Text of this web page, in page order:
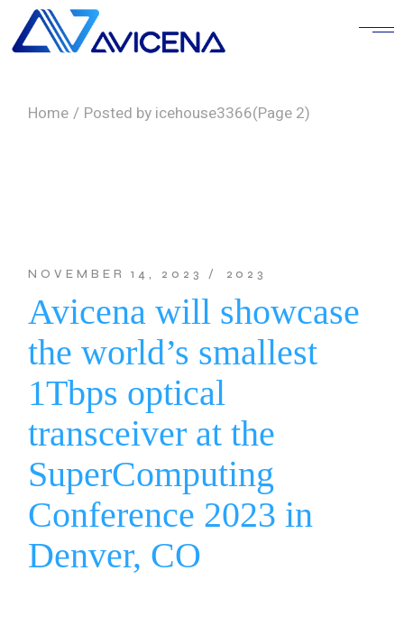
the
content
Home Posted by icehouse3366(Page 2)
NOVEMBER 14, 2023 2023
Avicena will showcase
the world’s smallest
1Tbps optical
transceiver at the
SuperComputing
Conference 2023 in
Denver, CO